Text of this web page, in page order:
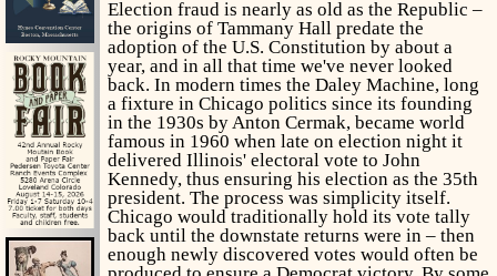
Election fraud is nearly as old as the Republic –
the origins of Tammany Hall predate the
adoption of the U.S. Constitution by about a
year, and in all that time we've never looked
back. In modern times the Daley Machine, long
a fixture in Chicago politics since its founding
in the 1930s by Anton Cermak, became world
famous in 1960 when late on election night it
delivered Illinois' electoral vote to John
Kennedy, thus ensuring his election as the 35th
president. The process was simplicity itself.
Chicago would traditionally hold its vote tally
back until the downstate returns were in – then
enough newly discovered votes would often be